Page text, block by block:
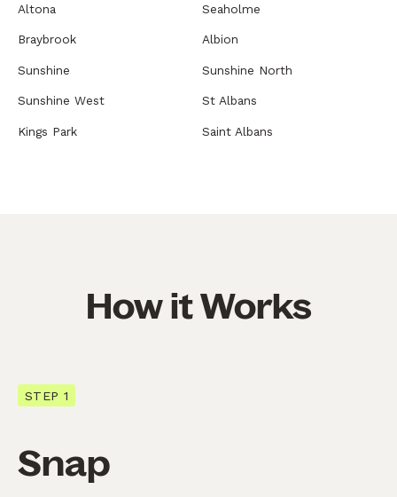
Altona Seaholme
Braybrook Albion
Sunshine Sunshine North
Sunshine West St Albans
Kings Park Saint Albans
How it Works
STEP 1
Snap